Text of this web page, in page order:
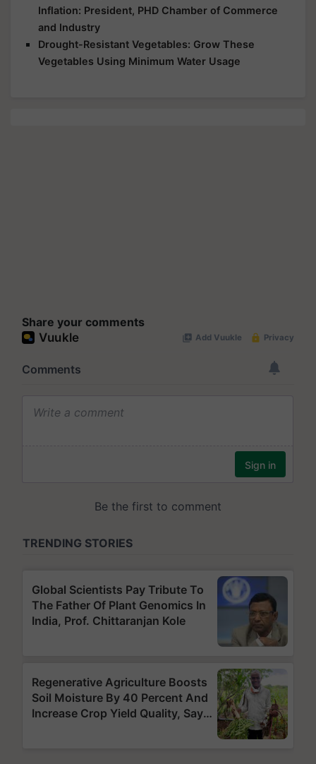
Inflation: President, PHD Chamber of Commerce
and Industry
Drought-Resistant Vegetables: Grow These
Vegetables Using Minimum Water Usage
Share your comments